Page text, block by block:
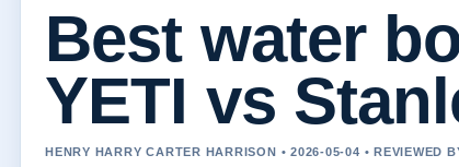
Best water
YETI vs
HENRY HARRY CARTER HARRISON • 2026-05-04 • REVIEWED